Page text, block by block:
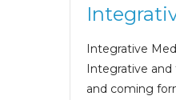
Integrative
Integrative
and coming